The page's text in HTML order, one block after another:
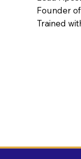
Founder
Trained